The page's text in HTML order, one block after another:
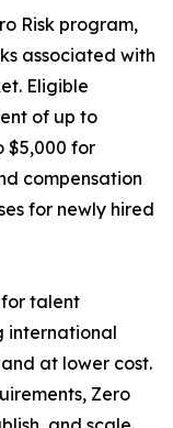
Risk program,
associated with
Eligible
of up to
$5,000 for
compensation
for newly hired
talent
international
at lower cost.
Zero